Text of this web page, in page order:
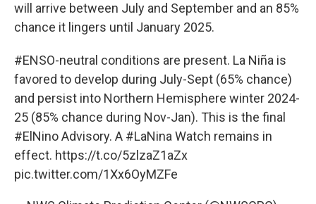
will arrive between July and September and an 85%
chance it lingers until January 2025.
#ENSO-neutral conditions are present. La Niña is
favored to develop during July-Sept (65% chance)
and persist into Northern Hemisphere winter 2024-
25 (85% chance during Nov-Jan). This is the final
#ElNinoAdvisory. A #LaNina Watch remains in
effect. https://t.co/5zlzaZ1aZx
pic.twitter.com/1Xx6OyMZFe